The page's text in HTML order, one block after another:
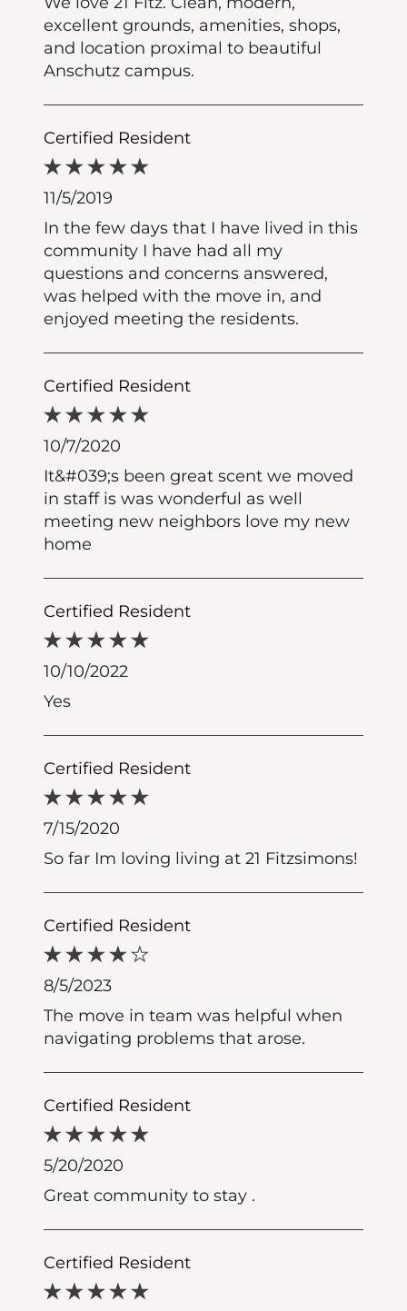
excellent grounds, amenities, shops,
and location proximal to beautiful
Anschutz campus.
Certified Resident
11/5/2019
In the few days that I have lived in this
community I have had all my
questions and concerns answered,
was helped with the move in, and
enjoyed meeting the residents.
Certified Resident
10/7/2020
It&#039;s been great scent we moved
in staff is was wonderful as well
meeting new neighbors love my new
home
Certified Resident
10/10/2022
Yes
Certified Resident
7/15/2020
So far Im loving living at 21 Fitzsimons!
Certified Resident
8/5/2023
The move in team was helpful when
navigating problems that arose.
Certified Resident
5/20/2020
Great community to stay .
Certified Resident